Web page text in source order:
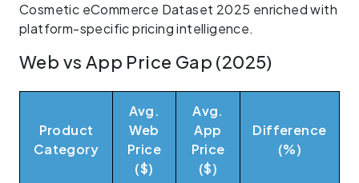
Cosmetic eCommerce Dataset 2025 enriched with
platform-specific pricing intelligence.
Web vs App Price Gap (2025)
Product
Category
Avg.
Web
Price
($)
Avg.
App
Price
($)
Difference
(%)